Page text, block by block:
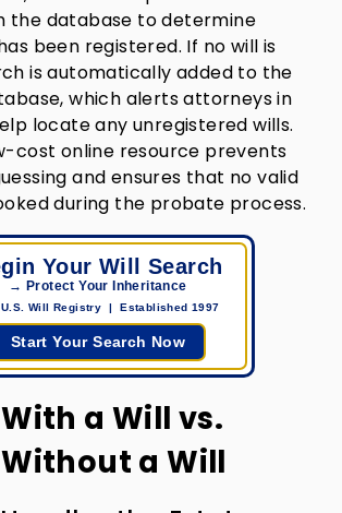
the database to determine
been registered. If no will is
is automatically added to the
which alerts attorneys in
locate any unregistered wills.
cost online resource prevents
and ensures that no valid
during the probate process.
Your Will Search
→ Protect Your Inheritance
U.S. Will Registry | Established 1997
Start Your Search Now
a Will vs.
a Will